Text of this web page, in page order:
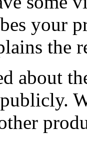
your
the
about